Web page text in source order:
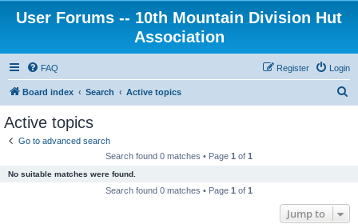
User Forums -- 10th Mountain Division Hut
Association
FAQ Login
Register
Board index Search Active topics
Active topics
Go to advanced search
Search found 0 matches • Page 1 of 1
No suitable matches were found.
Search found 0 matches • Page 1 of 1
Jump to